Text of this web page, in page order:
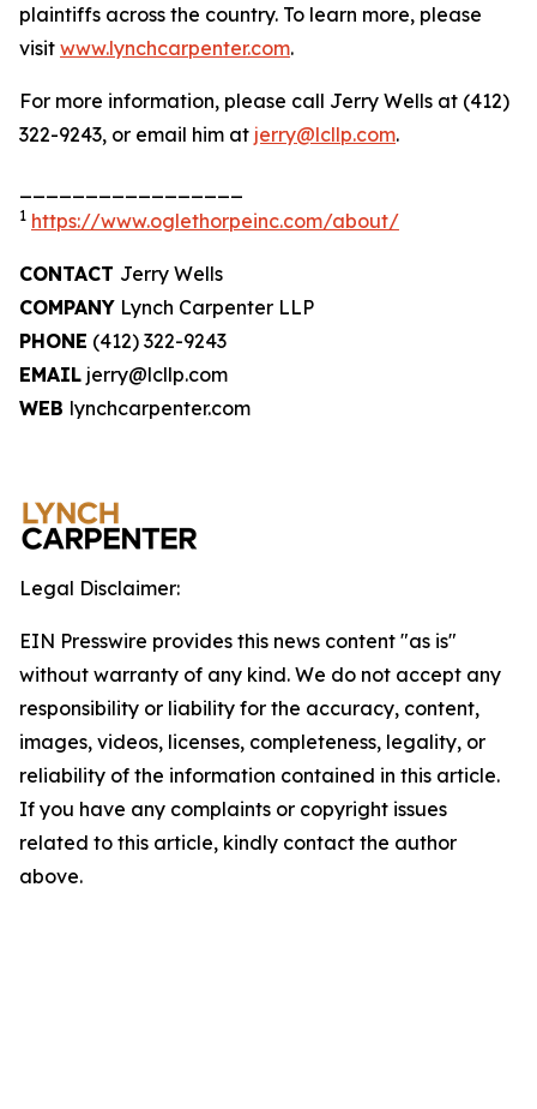
plaintiffs across the country. To learn more, please
visit www.lynchcarpenter.com.
For more information, please call Jerry Wells at (412)
322-9243, or email him at jerry@lcllp.com.
1 https://www.oglethorpeinc.com/about/
CONTACT Jerry Wells
COMPANY Lynch Carpenter LLP
PHONE (412) 322-9243
EMAIL jerry@lcllp.com
WEB lynchcarpenter.com
Legal Disclaimer:
EIN Presswire provides this news content "as is"
without warranty of any kind. We do not accept any
responsibility or liability for the accuracy, content,
images, videos, licenses, completeness, legality, or
reliability of the information contained in this article.
If you have any complaints or copyright issues
related to this article, kindly contact the author
above.